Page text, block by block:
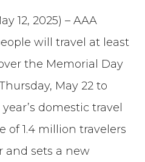
12, 2025) – AAA
will travel at least
the Memorial Day
May 22 to
domestic travel
of 1.4 million travelers
and sets a new